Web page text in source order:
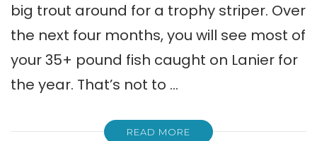
big trout around for a trophy striper. Over
the next four months, you will see most of
your 35+ pound fish caught on Lanier for
the year. That’s not to …
READ MORE